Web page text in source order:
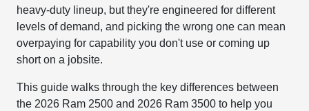
heavy-duty lineup, but they're engineered for different
levels of demand, and picking the wrong one can mean
overpaying for capability you don't use or coming up
short on a jobsite.
This guide walks through the key differences between
the 2026 Ram 2500 and 2026 Ram 3500 to help you